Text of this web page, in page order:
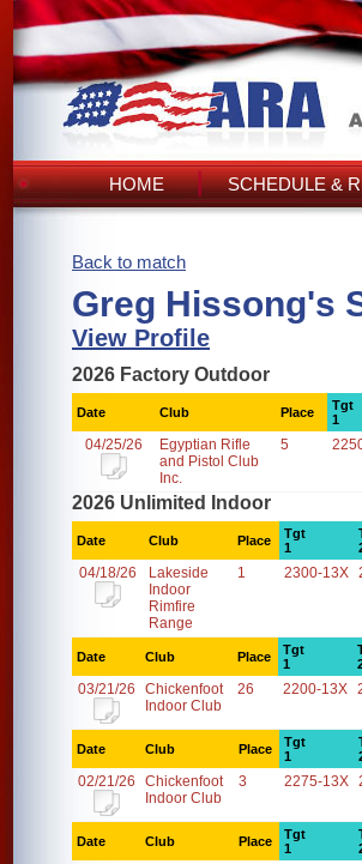
HOME SCHEDULE &
Back to match
Greg Hissong's
View Profile
2026 Factory Outdoor
Date Club Place
Tgt
1
04/25/26
Egyptian Rifle
and Pistol Club
Inc.
5
2026 Unlimited Indoor
Date Club Place
Tgt
1
04/18/26
Lakeside
Indoor
Rimfire
Range
1 2300-13X
Date Club Place
Tgt
1
03/21/26
Chickenfoot
Indoor Club
26 2200-13X
Date Club Place
Tgt
1
02/21/26
Chickenfoot
Indoor Club
3 2275-13X
Date Club Place
Tgt
1